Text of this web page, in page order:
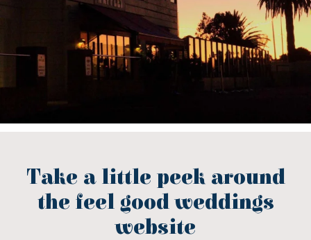
Take a little peek around
the feel good weddings
website